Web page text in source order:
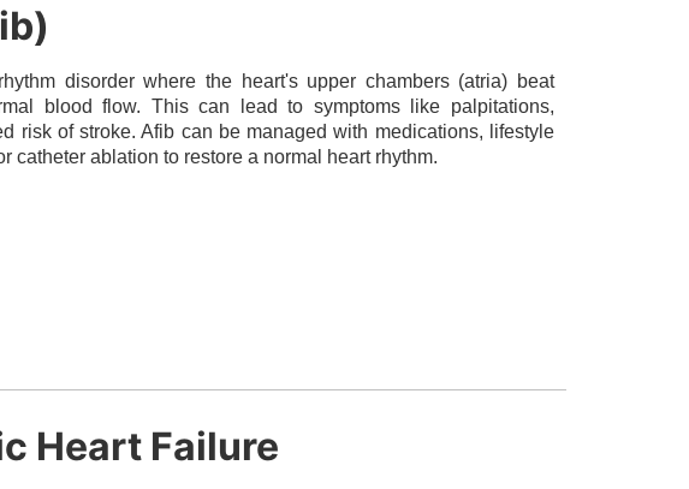
disorder where the heart's upper chambers (atria) beat
blood flow. This can lead to symptoms like palpitations,
risk of stroke. Afib can be managed with medications, lifestyle
catheter ablation to restore a normal heart rhythm.
Heart Failure